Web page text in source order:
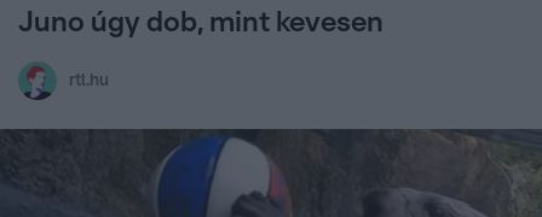
Juno úgy dob, mint kevesen
rtl.hu